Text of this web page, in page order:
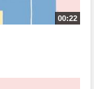
00:22